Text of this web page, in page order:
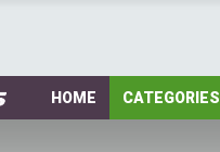
HOME CATEGORIES